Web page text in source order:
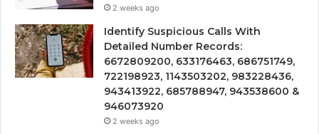
2 weeks ago
Identify Suspicious Calls With
Detailed Number Records:
6672809200, 633176463, 686751749,
722198923, 1143503202, 983228436,
943413922, 685788947, 943538600 &
946073920
2 weeks ago